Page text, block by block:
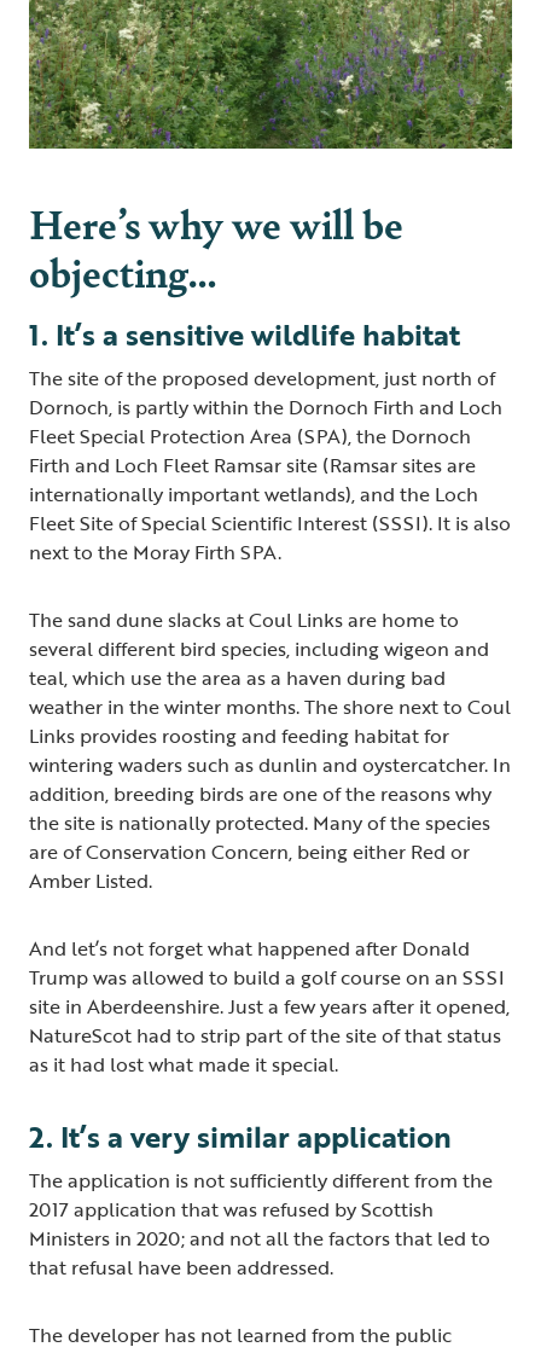
Here’s why we will be
objecting…
1. It’s a sensitive wildlife habitat
The site of the proposed development, just north of
Dornoch, is partly within the Dornoch Firth and Loch
Fleet Special Protection Area (SPA), the Dornoch
Firth and Loch Fleet Ramsar site (Ramsar sites are
internationally important wetlands), and the Loch
Fleet Site of Special Scientific Interest (SSSI). It is also
next to the Moray Firth SPA.
The sand dune slacks at Coul Links are home to
several different bird species, including wigeon and
teal, which use the area as a haven during bad
weather in the winter months. The shore next to Coul
Links provides roosting and feeding habitat for
wintering waders such as dunlin and oystercatcher. In
addition, breeding birds are one of the reasons why
the site is nationally protected. Many of the species
are of Conservation Concern, being either Red or
Amber Listed.
And let’s not forget what happened after Donald
Trump was allowed to build a golf course on an SSSI
site in Aberdeenshire. Just a few years after it opened,
NatureScot had to strip part of the site of that status
as it had lost what made it special.
2. It’s a very similar application
The application is not sufficiently different from the
2017 application that was refused by Scottish
Ministers in 2020; and not all the factors that led to
that refusal have been addressed.
The developer has not learned from the public